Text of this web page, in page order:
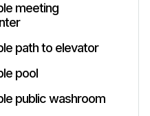
meeting
path to elevator
pool
public washroom